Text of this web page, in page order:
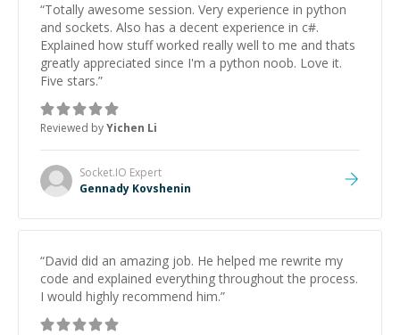
“Totally awesome session. Very experience in python
and sockets. Also has a decent experience in c#.
Explained how stuff worked really well to me and thats
greatly appreciated since I'm a python noob. Love it.
Five stars.”
Reviewed byYichen Li
Socket.IO Expert
Gennady Kovshenin
“David did an amazing job. He helped me rewrite my
code and explained everything throughout the process.
I would highly recommend him.”